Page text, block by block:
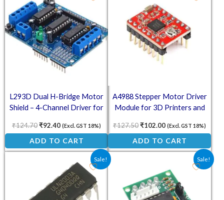
L293D Dual H-Bridge Motor
Shield – 4-Channel Driver for
₹124.70₹92.40 (Excl. GST 18%)
ADD TO CART
A4988 Stepper Motor Driver
Module for 3D Printers and
₹127.50₹102.00 (Excl. GST 18%)
ADD TO CART
Sale!
Original price was: ₹13.00.
Current price is: ₹10.00. Sale!
Original price was: ₹41.60.
Current price is: